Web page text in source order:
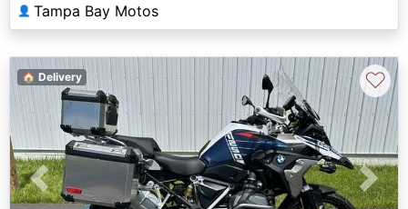
👤 Tampa Bay Motos
Previous Next
🏠 Delivery ♡